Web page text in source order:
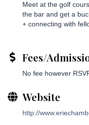
Meet at the golf
the bar and get a
+ connecting with
Fees/
No fee however
Website
http://